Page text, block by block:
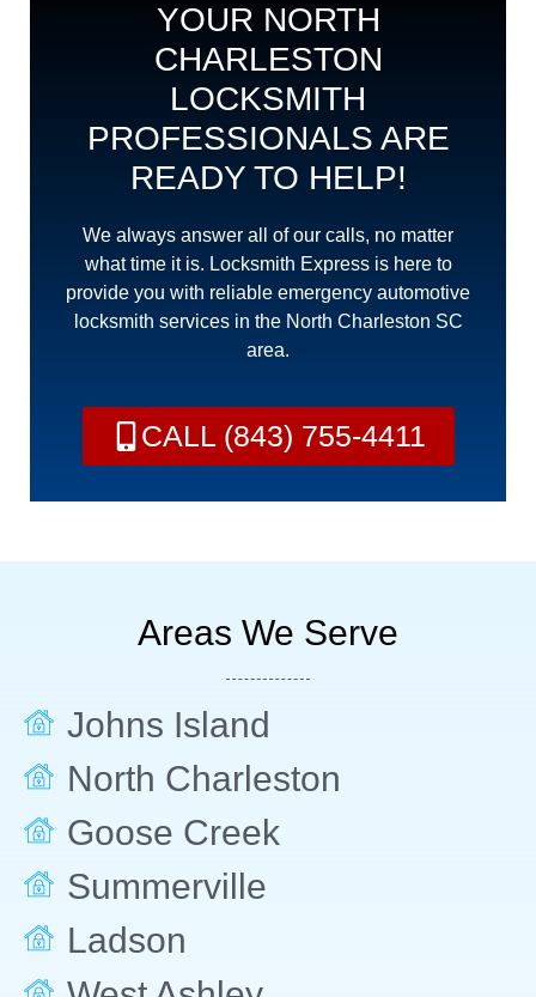
YOUR NORTH
CHARLESTON
LOCKSMITH
PROFESSIONALS ARE
READY TO HELP!
We always answer all of our calls, no matter
what time it is. Locksmith Express is here to
provide you with reliable emergency automotive
locksmith services in the North Charleston SC
area.
CALL (843) 755-4411
Areas We Serve
Johns Island
North Charleston
Goose Creek
Summerville
Ladson